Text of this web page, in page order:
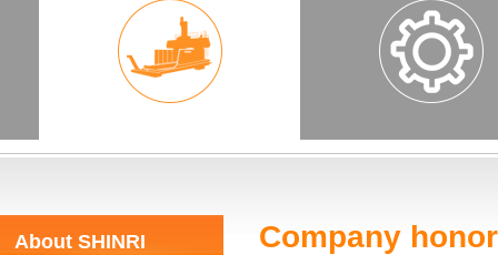
About SHINRI Company honor